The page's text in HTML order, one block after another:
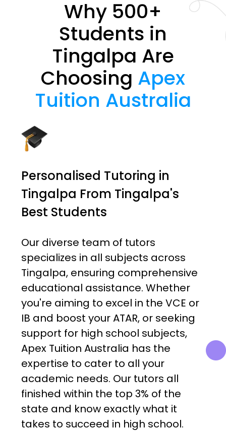
Why 500+
Students in
Tingalpa Are
Choosing Apex
Tuition Australia
Personalised Tutoring in
Tingalpa From Tingalpa's
Best Students
Our diverse team of tutors
specializes in all subjects across
Tingalpa, ensuring comprehensive
educational assistance. Whether
you're aiming to excel in the VCE or
IB and boost your ATAR, or seeking
support for high school subjects,
Apex Tuition Australia has the
expertise to cater to all your
academic needs. Our tutors all
finished within the top 3% of the
state and know exactly what it
takes to succeed in high school.